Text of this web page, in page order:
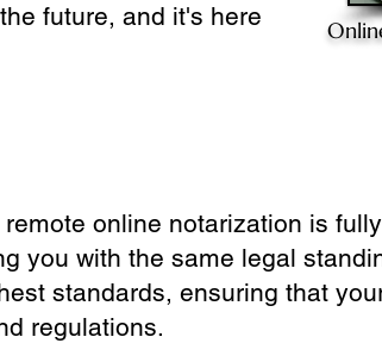
future, and it's here
online notarization is
you with the same legal
standards, ensuring that
regulations.